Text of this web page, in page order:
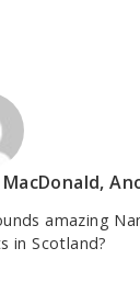
amazing
in Scotland?